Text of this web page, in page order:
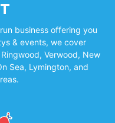
business offering you
& events, we cover
Verwood, New
Sea, Lymington, and